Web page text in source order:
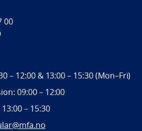
00
– 12:00 & 13:00 – 15:30 (Mon–Fri)
09:00 – 12:00
– 15:30